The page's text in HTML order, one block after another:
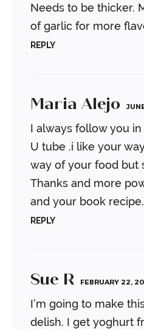
Needs to be thicker.
of garlic for more
REPLY
Maria Alejo
I always follow you
U tube .i like your
way of your food but
Thanks and more
and your book recipe.
REPLY
Sue R FEBRUARY 22,
I’m going to make
delish. I get yoghurt